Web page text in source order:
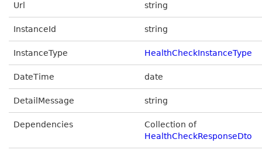
Url string
InstanceId string
InstanceType HealthCheckInstanceType
DateTime date
DetailMessage string
Dependencies
Collection of
HealthCheckResponseDto